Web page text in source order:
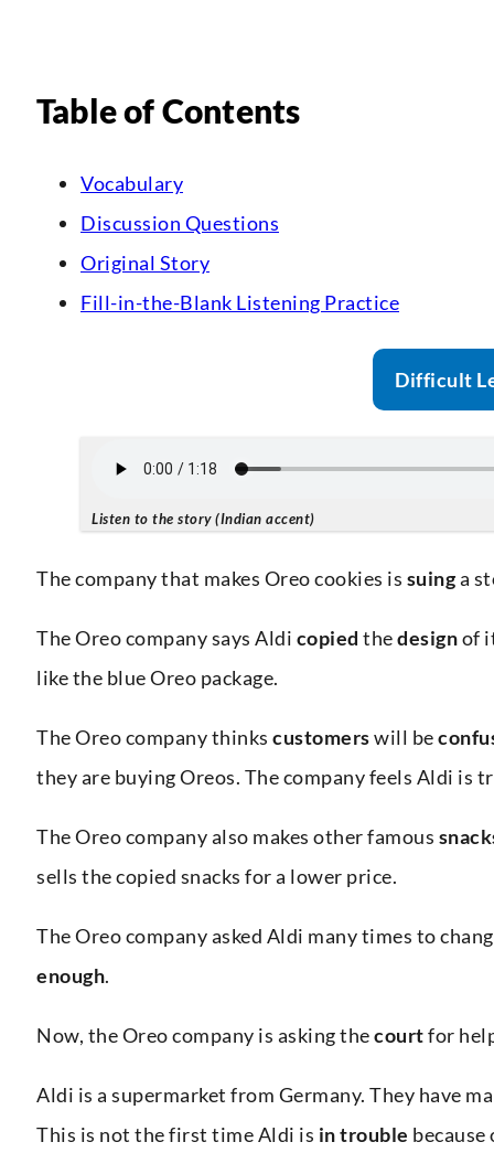
Table of Contents
Vocabulary
Discussion Questions
Original Story
Fill-in-the-Blank Listening Practice
Difficult
Listen to the story (Indian accent)
The company that makes Oreo cookies is suinga
The Oreo company says Aldi copied thedesignof
like the blue Oreo package.
The Oreo company thinks customerswill be
they are buying Oreos. The company feels Aldi is
The Oreo company also makes other famous
sells the copied snacks for a lower price.
The Oreo company asked Aldi many times to
enough.
Now, the Oreo company is asking thecourtfor
Aldi is a supermarket from Germany. They have
This is not the first time Aldi is in trouble because